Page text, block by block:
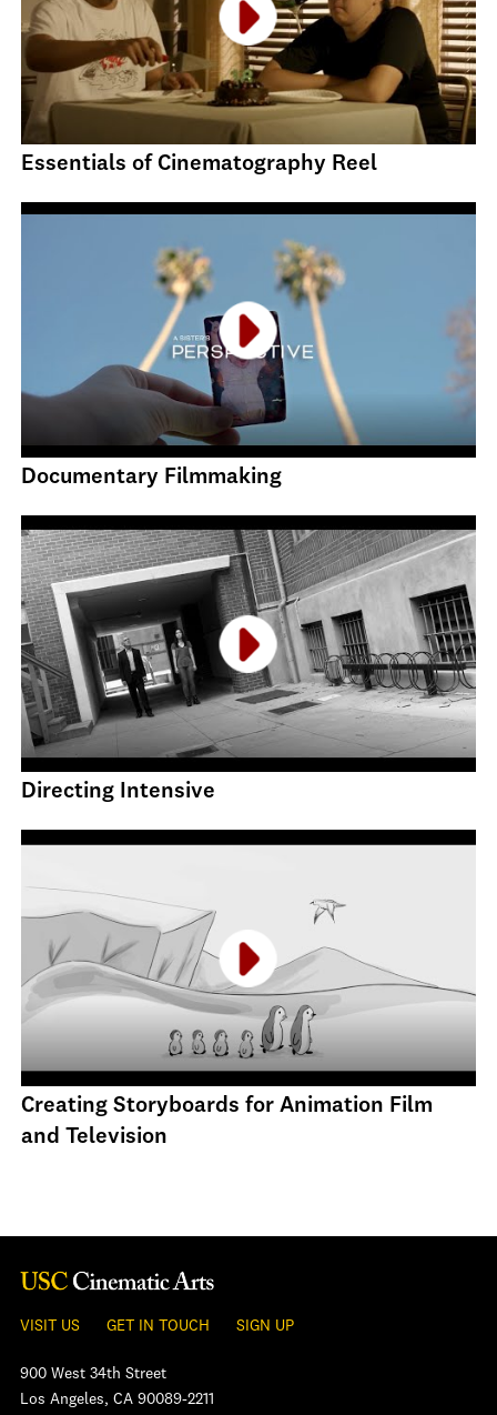
Essentials of Cinematography Reel
Documentary Filmmaking
Directing Intensive
Creating Storyboards for Animation Film
and Television
VISIT US GET IN TOUCH SIGN UP
900 West 34th Street
Los Angeles, CA 90089-2211